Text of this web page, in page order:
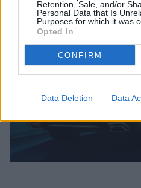
Retention, Sale, and/or
Personal Data that Is
Purposes for which it was
Opted In
CONFIRM
Data Deletion Data